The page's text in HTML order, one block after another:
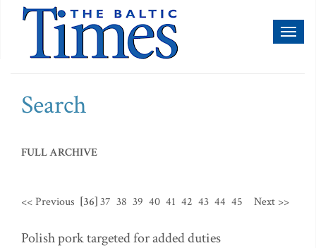
Search
FULL ARCHIVE
<< Previous [36]37 38 39 40 41 42 43 44 45 Next >>
Polish pork targeted for added duties